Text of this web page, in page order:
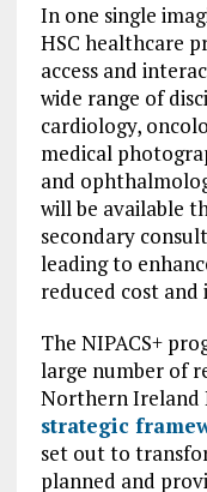
In one single
HSC healthcare
access and
wide range of
cardiology,
medical
and
will be available
secondary
leading to
reduced cost and
The NIPACS+
large number of
Northern Ireland
strategic
set out to
planned and